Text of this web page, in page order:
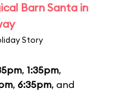
Barn Santa in
Story
, 1:35pm,
, 6:35pm, and